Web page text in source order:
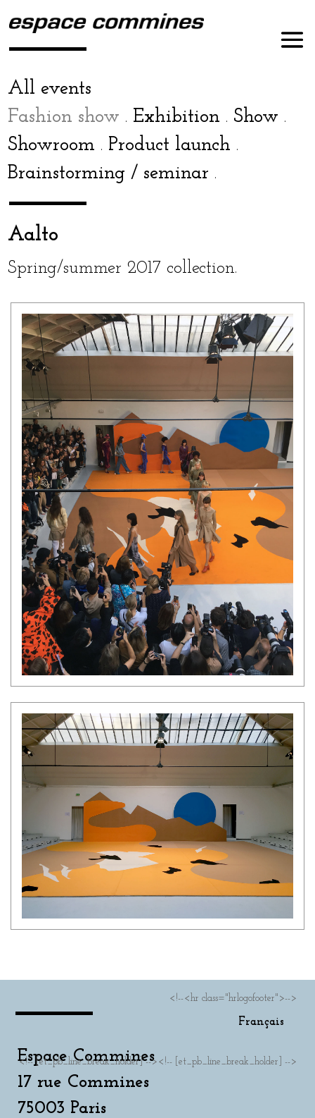
All events
Fashion show . Exhibition . Show .
Showroom . Product launch .
Brainstorming / sem­i­nar .
Aalto
Spring/summer 2017 collection.
Espace Commines
17 rue Commines
75003 Paris
<!--<hr class="hrlogofooter">-->
Français
<!-- [et_pb_line_break_holder] --><!-- [et_pb_line_break_holder] -->